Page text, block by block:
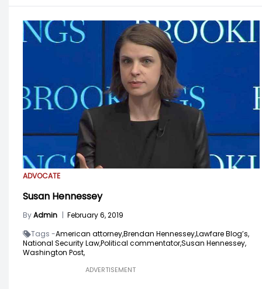
ADVOCATE
Susan Hennessey
ByAdmin | February 6, 2019
Tags -American attorney,Brendan Hennessey,Lawfare Blog’s,
National Security Law,Political commentator,Susan Hennessey,
Washington Post,
ADVERTISEMENT